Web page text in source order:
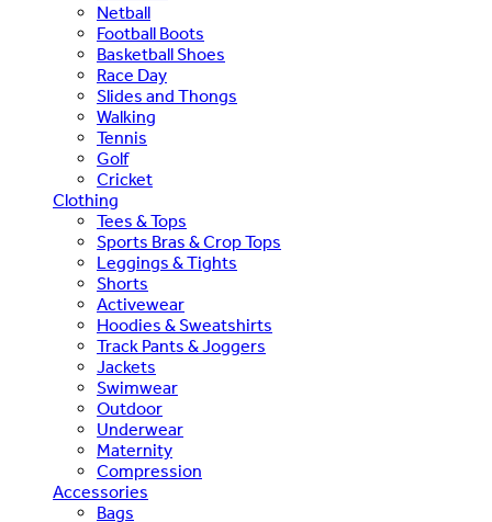
Netball
Football Boots
Basketball Shoes
Race Day
Slides and Thongs
Walking
Tennis
Golf
Cricket
Clothing
Tees & Tops
Sports Bras & Crop Tops
Leggings & Tights
Shorts
Activewear
Hoodies & Sweatshirts
Track Pants & Joggers
Jackets
Swimwear
Outdoor
Underwear
Maternity
Compression
Accessories
Bags